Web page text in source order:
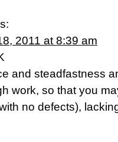
2011 at 8:39 am
and steadfastness
work, so that you
no defects),